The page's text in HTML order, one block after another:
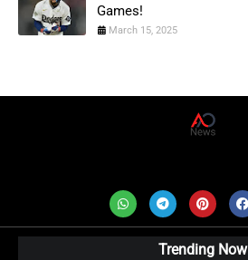
Games!
March 15, 2025
Trending Now